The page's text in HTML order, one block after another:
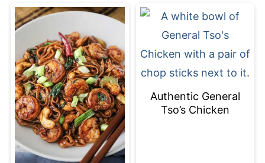
Authentic General
Tso’s Chicken